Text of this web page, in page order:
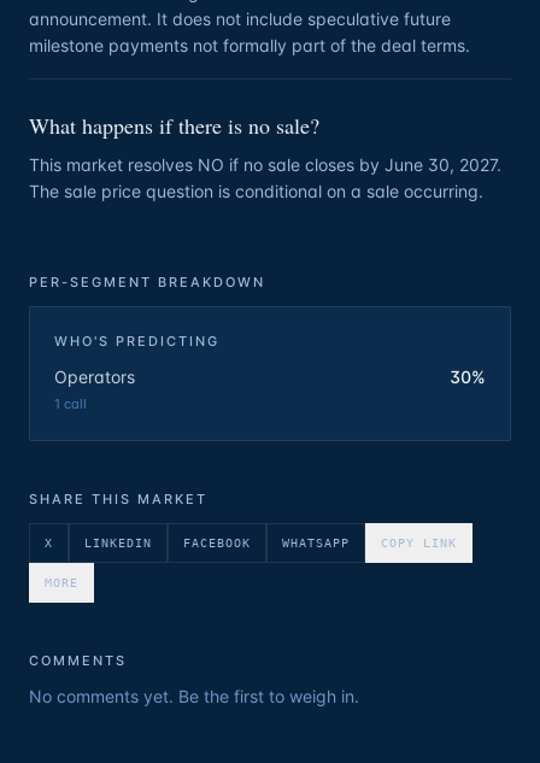
announcement. It does not include speculative future
milestone payments not formally part of the deal terms.
What happens if there is no sale?
This market resolves NO if no sale closes by June 30, 2027.
The sale price question is conditional on a sale occurring.
PER-SEGMENT BREAKDOWN
WHO'S PREDICTING
Operators 30%
1 call
SHARE THIS MARKET
X LINKEDIN FACEBOOK WHATSAPP COPY LINK
MORE
COMMENTS
No comments yet. Be the first to weigh in.